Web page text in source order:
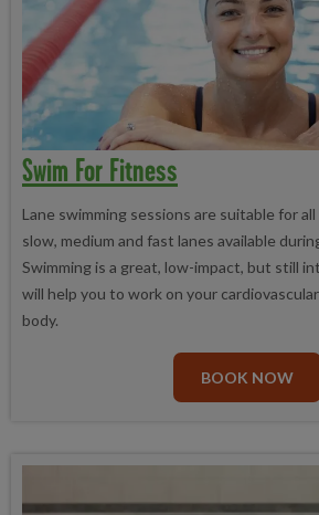
Swim For Fitness
Lane swimming sessions are suitable for
slow, medium and fast lanes available
Swimming is a great, low-impact, but still
will help you to work on your
body.
BOOK NOW